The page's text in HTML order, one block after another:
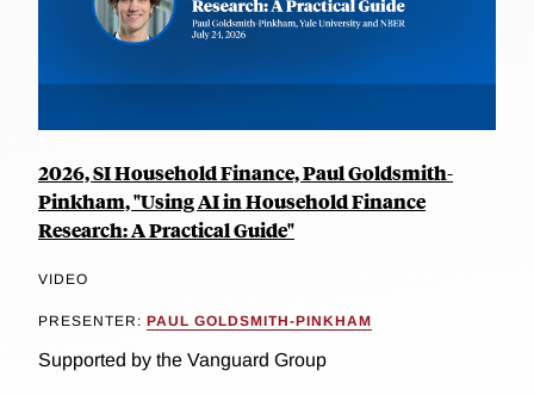
2026, SI Household Finance, Paul Goldsmith-
Pinkham, "Using AI in Household Finance
Research: A Practical Guide"
VIDEO
PRESENTER: PAUL GOLDSMITH-PINKHAM
Supported by the Vanguard Group